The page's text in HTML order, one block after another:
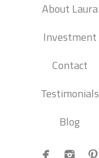
About Laura
Investment
Contact
Testimonials
Blog